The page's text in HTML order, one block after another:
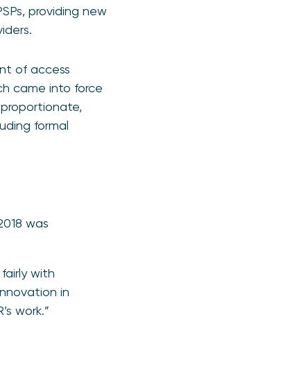
providing new
of access
came into force
formal
was
with
in
work.”